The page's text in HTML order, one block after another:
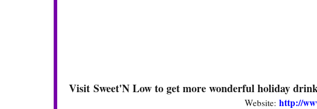
Visit Sweet'N Low to get more wonderful holiday
Website: http://